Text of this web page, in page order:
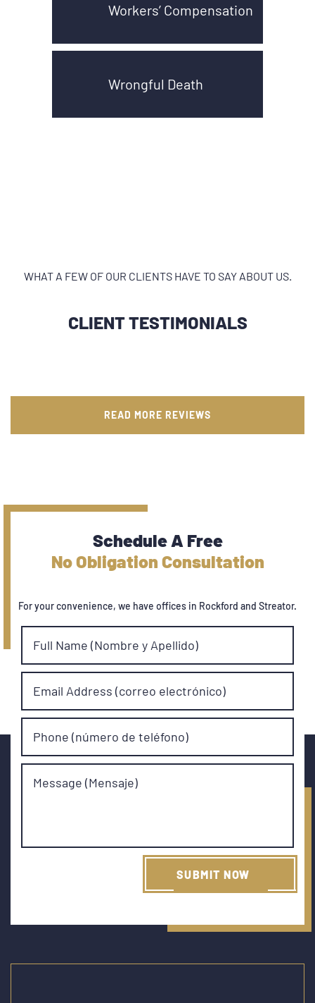
Workers’ Compensation
Wrongful Death
WHAT A FEW OF OUR CLIENTS HAVE TO SAY ABOUT US.
CLIENT TESTIMONIALS
READ MORE REVIEWS
Schedule A Free
No Obligation Consultation
For your convenience, we have offices in Rockford and Streator.
Full Name (Nombre y Apellido)
Email Address (correo electrónico)
Phone (número de teléfono)
Message (Mensaje)